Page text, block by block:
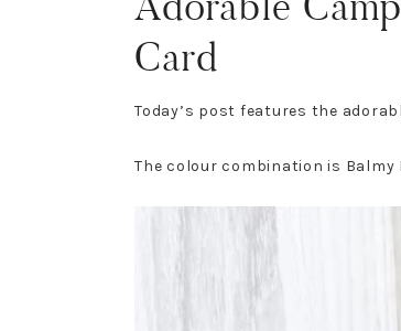
Card
Today’s post features the
The colour combination is Balmy